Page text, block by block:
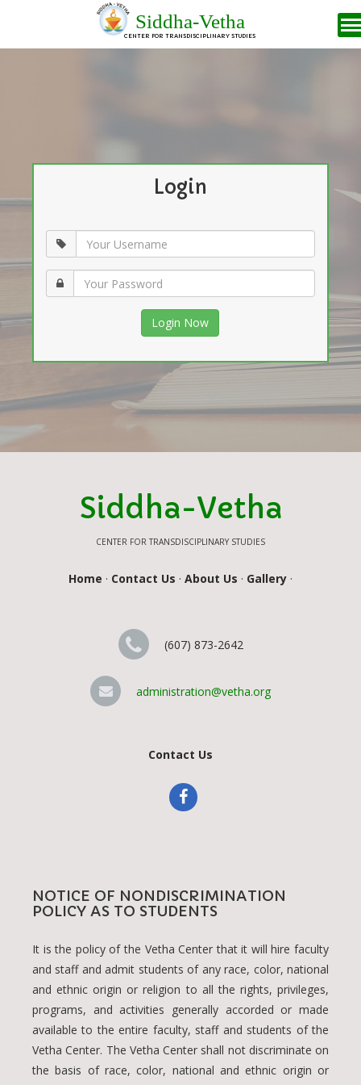
Siddha-Vetha
CENTER FOR TRANSDISCIPLINARY STUDIES
Login
Login Now
Siddha-Vetha
CENTER FOR TRANSDISCIPLINARY STUDIES
Home · Contact Us · About Us · Gallery ·
(607) 873-2642
administration@vetha.org
Contact Us
NOTICE OF NONDISCRIMINATION
POLICY AS TO STUDENTS
It is the policy of the Vetha Center that it will hire faculty
and staff and admit students of any race, color, national
and ethnic origin or religion to all the rights, privileges,
programs, and activities generally accorded or made
available to the entire faculty, staff and students of the
Vetha Center. The Vetha Center shall not discriminate on
the basis of race, color, national and ethnic origin or